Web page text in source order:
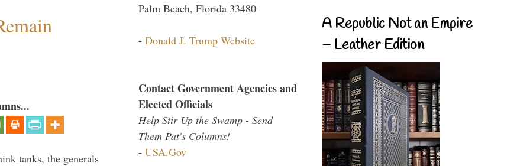
tanks, the generals
Palm Beach, Florida 33480
- Donald J. Trump Website
Contact Government Agencies and
Elected Officials
Help Stir Up the Swamp - Send
Them Pat's Columns!
- USA.Gov
A Republic Not an Empire
– Leather Edition